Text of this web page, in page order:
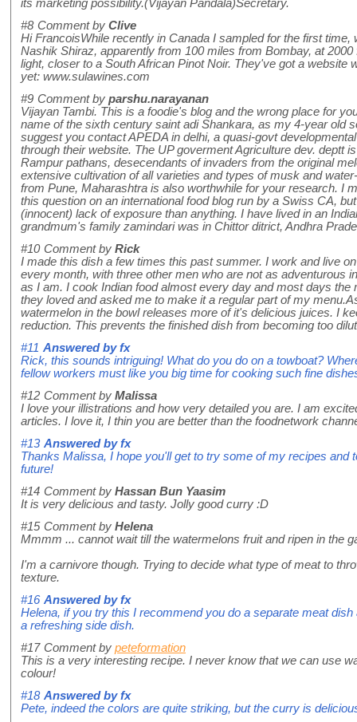
its marketing possibility.(Vijayan Pandala)Secretary.
#8 Comment by Clive
Hi FrancoisWhile recently in Canada I sampled for the first time,
Nashik Shiraz, apparently from 100 miles from Bombay, at
light, closer to a South African Pinot Noir. They've got a website
yet: www.sulawines.com
#9 Comment by parshu.narayanan
Vijayan Tambi. This is a foodie's blog and the wrong place for
name of the sixth century saint adi Shankara, as my 4-year old
suggest you contact APEDA in delhi, a quasi-govt
through their website. The UP goverment Agriculture dev. deptt
Rampur pathans, desecendants of invaders from the original
extensive cultivation of all varieties and types of musk and
from Pune, Maharashtra is also worthwhile for your research. I
this question on an international food blog run by a Swiss CA,
(innocent) lack of exposure than anything. I have lived in an
grandmum's family zamindari was in Chittor ditrict, Andhra
#10 Comment by Rick
I made this dish a few times this past summer. I work and live
every month, with three other men who are not as adventurous
as I am. I cook Indian food almost every day and most days the
they loved and asked me to make it a regular part of my
watermelon in the bowl releases more of it's delicious juices. I
reduction. This prevents the finished dish from becoming too
#11 Answered byfx
Rick, this sounds intriguing! What do you do on a towboat?
fellow workers must like you big time for cooking such fine
#12 Comment by Malissa
I love your illistrations and how very detailed you are. I am
articles. I love it, I thin you are better than the foodnetwork
#13 Answered byfx
Thanks Malissa, I hope you'll get to try some of my recipes and
future!
#14 Comment by Hassan Bun Yaasim
It is very delicious and tasty. Jolly good curry :D
#15 Comment by Helena
Mmmm ... cannot wait till the watermelons fruit and ripen in the
I'm a carnivore though. Trying to decide what type of meat to
texture.
#16 Answered byfx
Helena, if you try this I recommend you do a separate meat
a refreshing side dish.
#17 Comment by peteformation
This is a very interesting recipe. I never know that we can use
colour!
#18 Answered byfx
Pete, indeed the colors are quite striking, but the curry is